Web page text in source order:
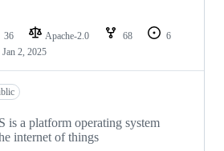
36 Apache-2.0 68
6
Jan 2, 2025
is a platform operating system
internet of things